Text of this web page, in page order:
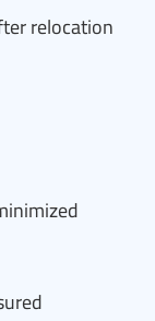
relocation